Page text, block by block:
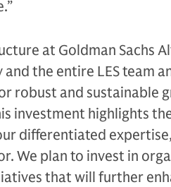
at Goldman Sachs
the entire LES team
robust and sustainable
investment highlights
differentiated
We plan to invest in
that will further